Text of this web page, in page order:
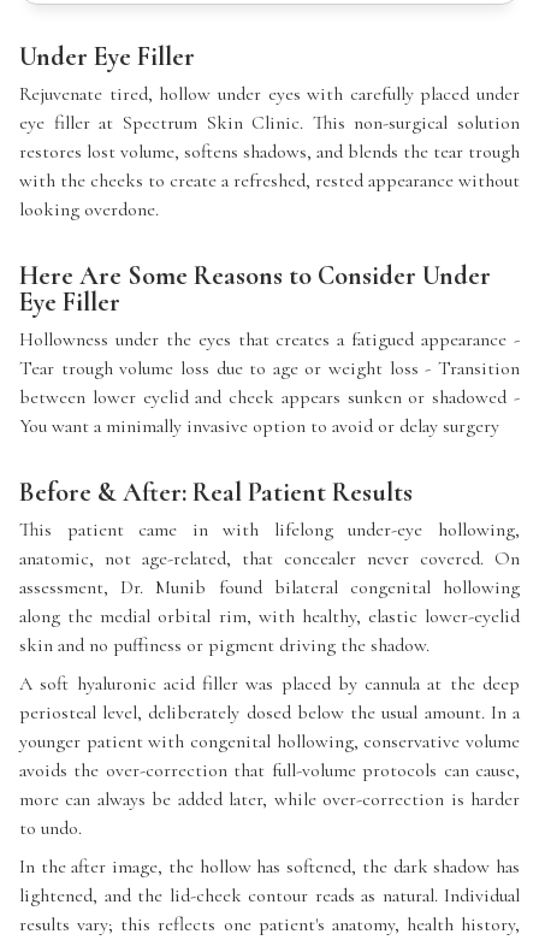
Under Eye Filler
Rejuvenate tired, hollow under eyes with carefully placed under
eye filler at Spectrum Skin Clinic. This non-surgical solution
restores lost volume, softens shadows, and blends the tear trough
with the cheeks to create a refreshed, rested appearance without
looking overdone.
Here Are Some Reasons to Consider Under
Eye Filler
Hollowness under the eyes that creates a fatigued appearance -
Tear trough volume loss due to age or weight loss - Transition
between lower eyelid and cheek appears sunken or shadowed -
You want a minimally invasive option to avoid or delay surgery
Before & After: Real Patient Results
This patient came in with lifelong under-eye hollowing,
anatomic, not age-related, that concealer never covered. On
assessment, Dr. Munib found bilateral congenital hollowing
along the medial orbital rim, with healthy, elastic lower-eyelid
skin and no puffiness or pigment driving the shadow.
A soft hyaluronic acid filler was placed by cannula at the deep
periosteal level, deliberately dosed below the usual amount. In a
younger patient with congenital hollowing, conservative volume
avoids the over-correction that full-volume protocols can cause,
more can always be added later, while over-correction is harder
to undo.
In the after image, the hollow has softened, the dark shadow has
lightened, and the lid-cheek contour reads as natural. Individual
results vary; this reflects one patient's anatomy, health history,